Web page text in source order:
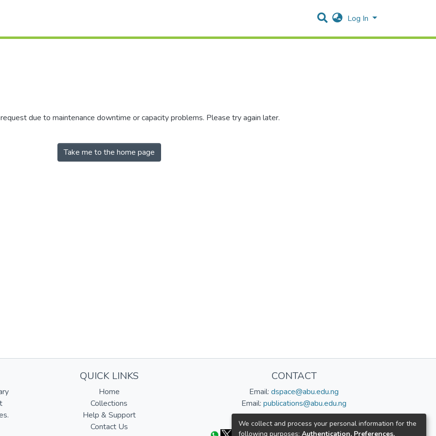
Log In
due to maintenance downtime or capacity problems. Please try again later.
Take me to the home page
QUICK LINKS
Home
Collections
Help & Support
Contact Us
CONTACT
Email: dspace@abu.edu.ng
Email: publications@abu.edu.ng
Follow us:
We collect and process your personal information for the
following purposes: Authentication, Preferences,